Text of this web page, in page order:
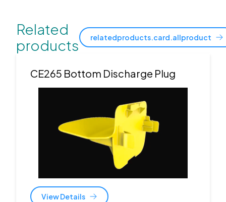
Related
products
relatedproducts.card.allproduct
CE265 Bottom Discharge Plug
View Details